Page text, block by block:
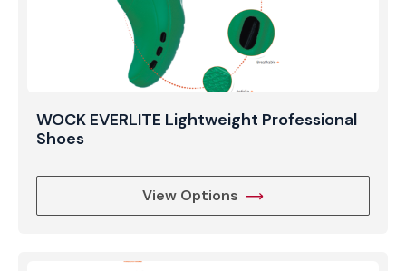
WOCK EVERLITE Lightweight Professional
Shoes
View Options